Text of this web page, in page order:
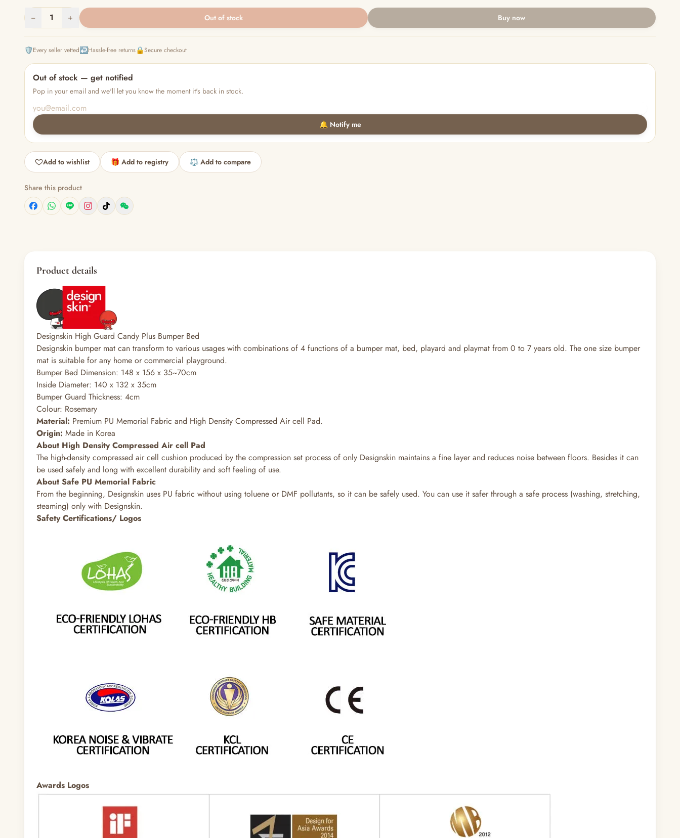
− 1 + Out of stock Buy now
🛡️Every seller vetted↩️Hassle-free returns🔒Secure checkout
Out of stock — get notified
Pop in your email and we'll let you know the moment it's back in stock.
🔔 Notify me
Add to wishlist 🎁 Add to registry ⚖️ Add to compare
Share this product
Product details
Designskin High Guard Candy Plus Bumper Bed
Designskin bumper mat can transform to various usages with combinations of 4 functions of a bumper mat, bed, playard and playmat from 0 to 7 years old. The one size bumper
mat is suitable for any home or commercial playground.
Bumper Bed Dimension: 148 x 156 x 35~70cm
Inside Diameter: 140 x 132 x 35cm
Bumper Guard Thickness: 4cm
Colour: Rosemary
Material: Premium PU Memorial Fabric and High Density Compressed Air cell Pad.
Origin: Made in Korea
About High Density Compressed Air cell Pad
The high-density compressed air cell cushion produced by the compression set process of only Designskin maintains a fine layer and reduces noise between floors. Besides it can
be used safely and long with excellent durability and soft feeling of use.
About Safe PU Memorial Fabric
From the beginning, Designskin uses PU fabric without using toluene or DMF pollutants, so it can be safely used. You can use it safer through a safe process (washing, stretching,
steaming) only with Designskin.
Safety Certifications/ Logos
Awards Logos